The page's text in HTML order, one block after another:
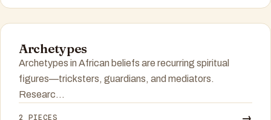
Archetypes
Archetypes in African beliefs are recurring spiritual
figures—tricksters, guardians, and mediators.
Researc...
2 PIECES